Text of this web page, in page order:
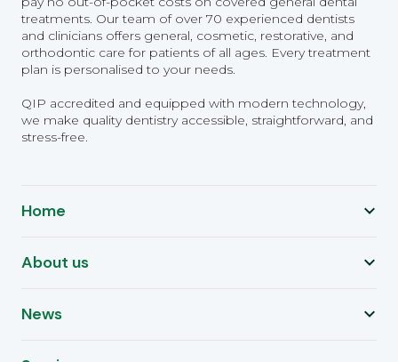
treatments. Our team of over 70 experienced dentists
and clinicians offers general, cosmetic, restorative, and
orthodontic care for patients of all ages. Every treatment
plan is personalised to your needs.
QIP accredited and equipped with modern technology,
we make quality dentistry accessible, straightforward, and
stress-free.
Home
About us
News